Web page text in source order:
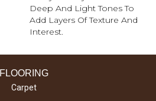
Deep And Light Tones To
Add Layers Of Texture And
Interest.
FLOORING
Carpet